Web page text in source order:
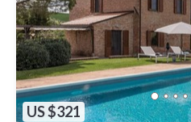
US $321